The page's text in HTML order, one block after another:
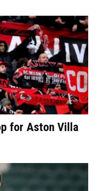
for Aston Villa